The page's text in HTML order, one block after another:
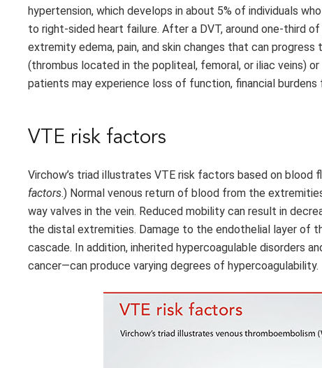
hypertension, which develops in about 5% of individuals
to right-sided heart failure. After a DVT, around one-third
extremity edema, pain, and skin changes that can
(thrombus located in the popliteal, femoral, or iliac veins)
patients may experience loss of function, financial
VTE risk factors
Virchow’s triad illustrates VTE risk factors based on blood
factors.) Normal venous return of blood from the
way valves in the vein. Reduced mobility can result in
the distal extremities. Damage to the endothelial layer of
cascade. In addition, inherited hypercoagulable disorders
cancer—can produce varying degrees of hypercoagulability.